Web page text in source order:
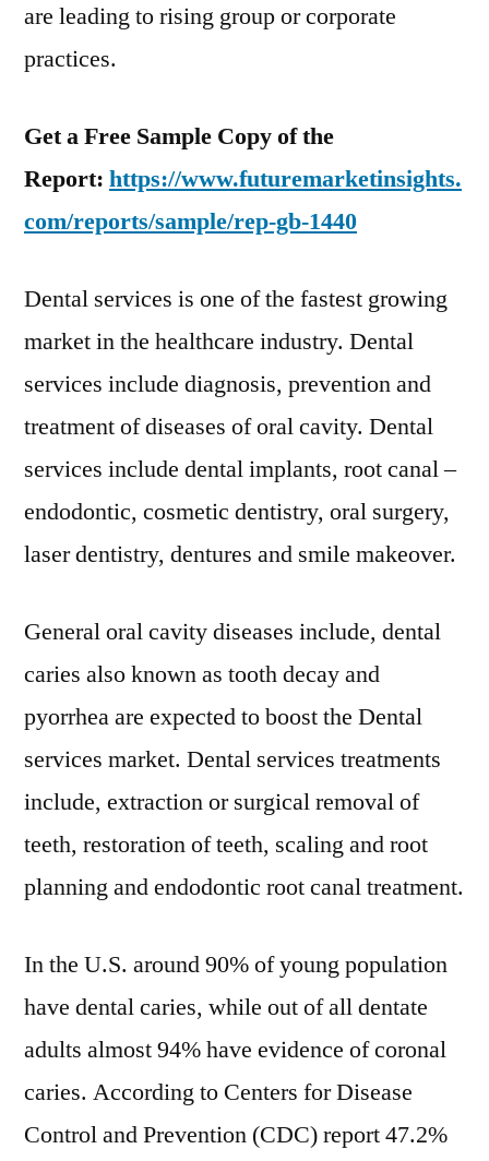
are leading to rising group or corporate
practices.
Get a Free Sample Copy of the
Report: https://www.futuremarketinsights.
com/reports/sample/rep-gb-1440
Dental services is one of the fastest growing
market in the healthcare industry. Dental
services include diagnosis, prevention and
treatment of diseases of oral cavity. Dental
services include dental implants, root canal –
endodontic, cosmetic dentistry, oral surgery,
laser dentistry, dentures and smile makeover.
General oral cavity diseases include, dental
caries also known as tooth decay and
pyorrhea are expected to boost the Dental
services market. Dental services treatments
include, extraction or surgical removal of
teeth, restoration of teeth, scaling and root
planning and endodontic root canal treatment.
In the U.S. around 90% of young population
have dental caries, while out of all dentate
adults almost 94% have evidence of coronal
caries. According to Centers for Disease
Control and Prevention (CDC) report 47.2%